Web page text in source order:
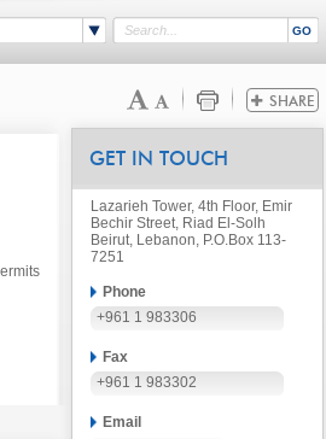
GET IN TOUCH
Lazarieh Tower, 4th Floor, Emir
Bechir Street, Riad El-Solh
Beirut, Lebanon, P.O.Box 113-
7251
Phone
+961 1 983306
Fax
+961 1 983302
Email